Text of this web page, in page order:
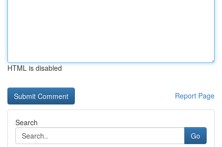
HTML is disabled
Report Page
Search
Go